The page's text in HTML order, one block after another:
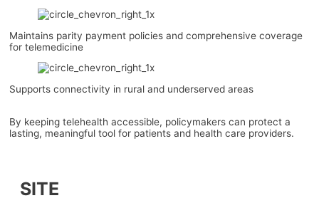
Maintains parity payment policies and comprehensive coverage
for telemedicine
Supports connectivity in rural and underserved areas
By keeping telehealth accessible, policymakers can protect a
lasting, meaningful tool for patients and health care providers.
SITE